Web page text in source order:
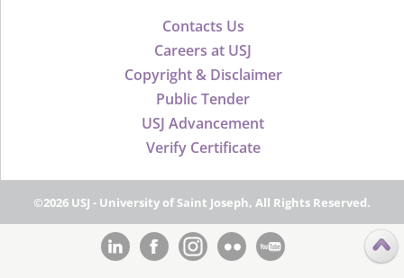
Contacts Us
Careers at USJ
Copyright & Disclaimer
Public Tender
USJ Advancement
Verify Certificate
©2026 USJ - University of Saint Joseph, All Rights Reserved.